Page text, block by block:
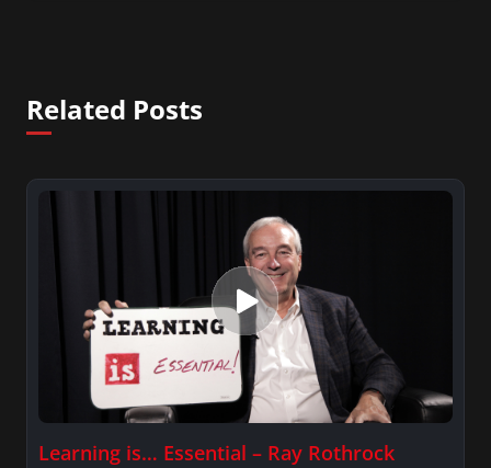
Related Posts
Learning is… Essential – Ray Rothrock